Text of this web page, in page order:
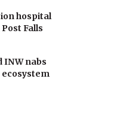
hospital
Falls
INW nabs